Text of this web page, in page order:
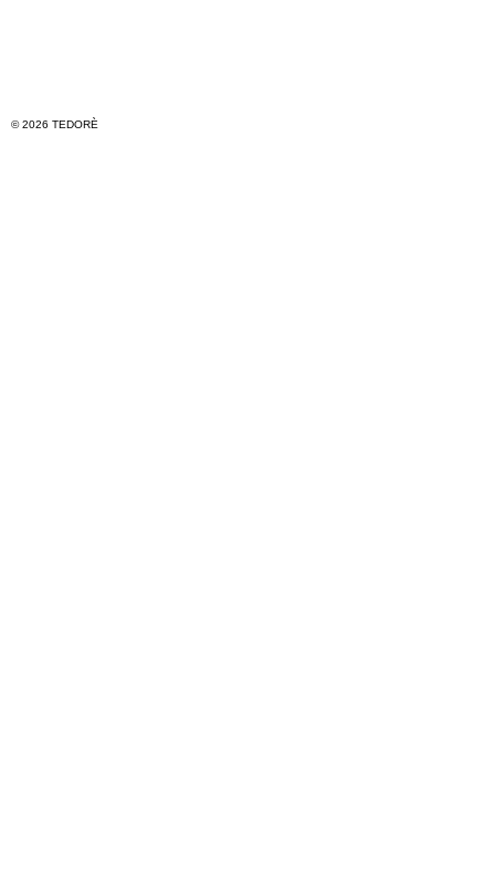
© 2026 TEDORÈ